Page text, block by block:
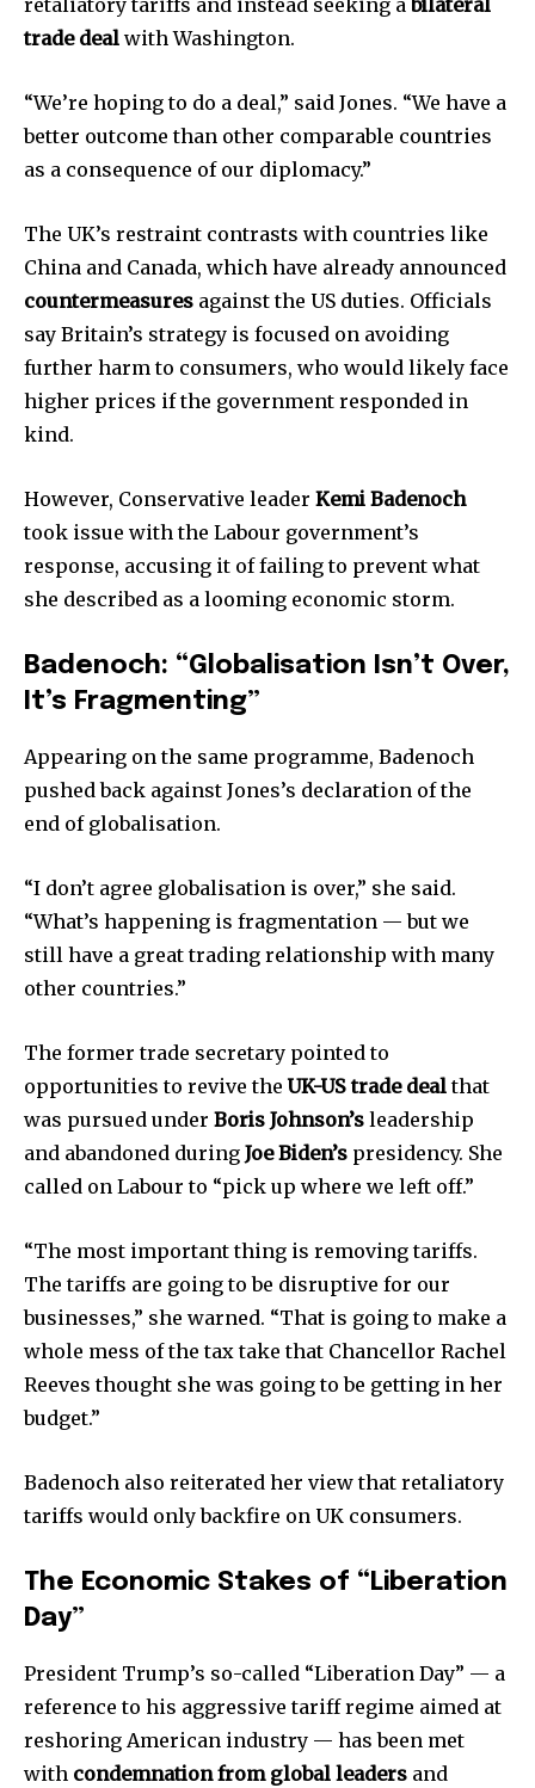
Join our community of
SUBSCRIBERS and be part of the
To subscribe, simply enter your email address on our website
or click the subscribe button below. Don't worry, we respect
your privacy and won't spam your inbox. Your information is
retaliatory tariffs and instead seeking a bilateral
trade deal with Washington.
“We’re hoping to do a deal,” said Jones. “We have a
better outcome than other comparable countries
as a consequence of our diplomacy.”
The UK’s restraint contrasts with countries like
China and Canada, which have already announced
countermeasures against the US duties. Officials
say Britain’s strategy is focused on avoiding
further harm to consumers, who would likely face
higher prices if the government responded in
kind.
However, Conservative leader Kemi Badenoch
took issue with the Labour government’s
response, accusing it of failing to prevent what
she described as a looming economic storm.
Badenoch: “Globalisation Isn’t Over,
It’s Fragmenting”
Appearing on the same programme, Badenoch
pushed back against Jones’s declaration of the
end of globalisation.
“I don’t agree globalisation is over,” she said.
“What’s happening is fragmentation — but we
still have a great trading relationship with many
other countries.”
The former trade secretary pointed to
opportunities to revive theUK-US trade dealthat
was pursued under Boris Johnson’s leadership
and abandoned during Joe Biden’s presidency. She
called on Labour to “pick up where we left off.”
“The most important thing is removing tariffs.
The tariffs are going to be disruptive for our
businesses,” she warned. “That is going to make a
whole mess of the tax take that Chancellor Rachel
Reeves thought she was going to be getting in her
budget.”
Badenoch also reiterated her view that retaliatory
tariffs would only backfire on UK consumers.
The Economic Stakes of “Liberation
Day”
President Trump’s so-called “Liberation Day” — a
reference to his aggressive tariff regime aimed at
reshoring American industry — has been met
with condemnation from global leaders and